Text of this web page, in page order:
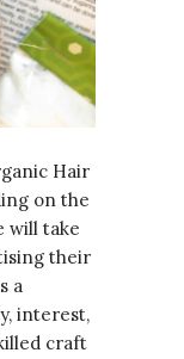
Hair
on the
will take
their
a
interest,
craft